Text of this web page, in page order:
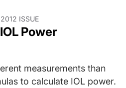
ISSUE
Power
measurements than
to calculate IOL power.